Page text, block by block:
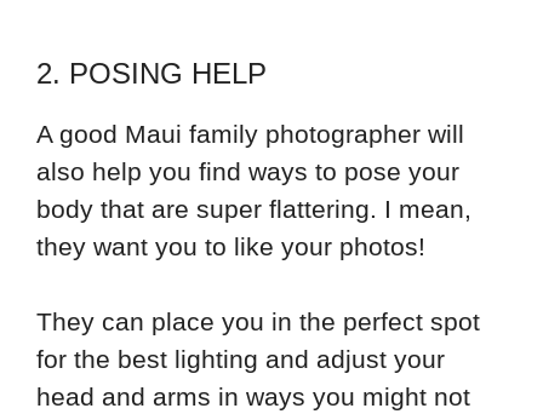
2. POSING HELP
A good Maui family photographer will
also help you find ways to pose your
body that are super flattering. I mean,
they want you to like your photos!
They can place you in the perfect spot
for the best lighting and adjust your
head and arms in ways you might not